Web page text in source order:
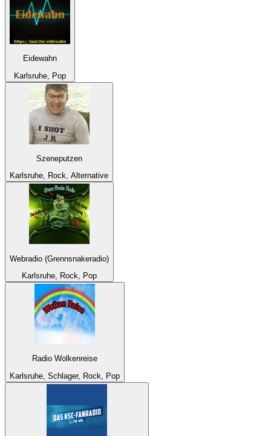
Eidewahn
Karlsruhe, Pop
Szeneputzen
Karlsruhe, Rock, Alternative
Webradio (Grennsnakeradio)
Karlsruhe, Rock, Pop
Radio Wolkenreise
Karlsruhe, Schlager, Rock, Pop